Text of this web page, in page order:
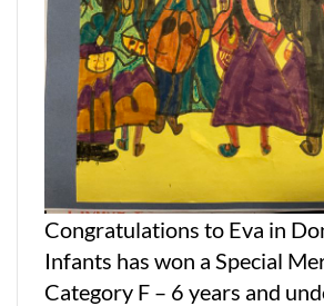
Congratulations to Eva in
Infants has won a Special
Category F – 6 years and